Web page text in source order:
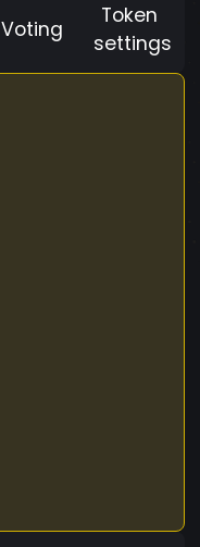
Voting
Token
settings